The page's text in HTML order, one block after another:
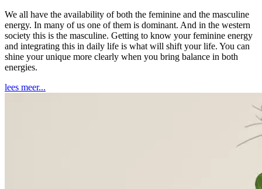
We all have the availability of both the feminine and the masculine
energy. In many of us one of them is dominant. And in the western
society this is the masculine. Getting to know your feminine energy
and integrating this in daily life is what will shift your life. You can
shine your unique more clearly when you bring balance in both
energies.
lees meer...